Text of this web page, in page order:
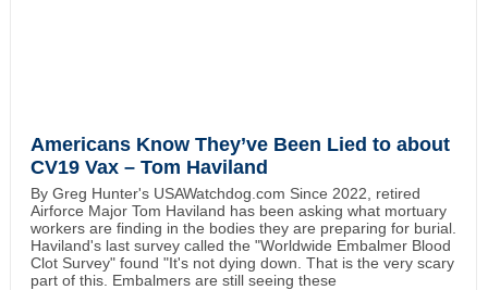
Americans Know They’ve Been Lied to about
CV19 Vax – Tom Haviland
By Greg Hunter's USAWatchdog.com Since 2022, retired
Airforce Major Tom Haviland has been asking what mortuary
workers are finding in the bodies they are preparing for burial.
Haviland's last survey called the "Worldwide Embalmer Blood
Clot Survey" found "It's not dying down. That is the very scary
part of this. Embalmers are still seeing these